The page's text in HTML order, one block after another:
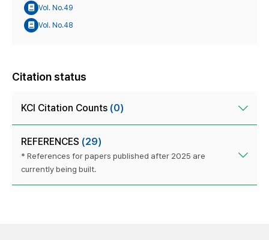
Vol. No.49
Vol. No.48
Citation status
KCI Citation Counts (0)
REFERENCES (29)
* References for papers published after 2025 are
currently being built.